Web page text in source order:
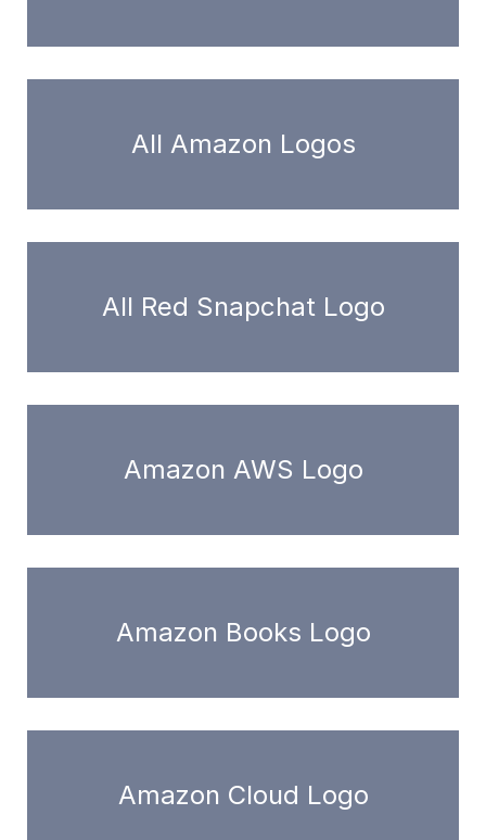
All Amazon Logos
All Red Snapchat Logo
Amazon AWS Logo
Amazon Books Logo
Amazon Cloud Logo